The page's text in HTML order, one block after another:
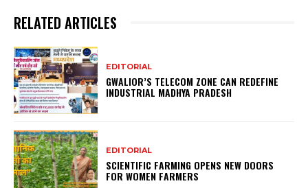
RELATED ARTICLES
EDITORIAL
GWALIOR’S TELECOM ZONE CAN REDEFINE
INDUSTRIAL MADHYA PRADESH
EDITORIAL
SCIENTIFIC FARMING OPENS NEW DOORS
FOR WOMEN FARMERS